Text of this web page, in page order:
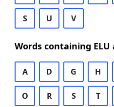
S U V
Words containing
A D G H
O R S T